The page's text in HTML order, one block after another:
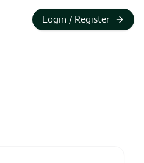
Login / Register